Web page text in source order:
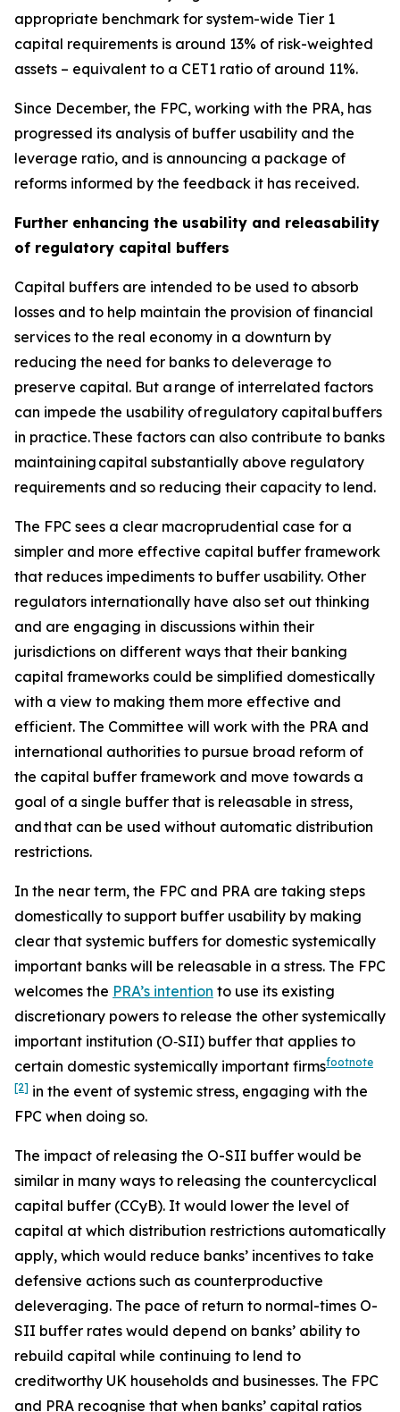
appropriate benchmark for system-wide Tier 1
capital requirements is around 13% of risk-weighted
assets – equivalent to a CET1 ratio of around 11%.
Since December, the FPC, working with the PRA, has
progressed its analysis of buffer usability and the
leverage ratio, and is announcing a package of
reforms informed by the feedback it has received.
Further enhancing the usability and releasability
of regulatory capital buffers
Capital buffers are intended to be used to absorb
losses and to help maintain the provision of financial
services to the real economy in a downturn by
reducing the need for banks to deleverage to
preserve capital. But a range of interrelated factors
can impede the usability of regulatory capital buffers
in practice. These factors can also contribute to banks
maintaining capital substantially above regulatory
requirements and so reducing their capacity to lend.
The FPC sees a clear macroprudential case for a
simpler and more effective capital buffer framework
that reduces impediments to buffer usability. Other
regulators internationally have also set out thinking
and are engaging in discussions within their
jurisdictions on different ways that their banking
capital frameworks could be simplified domestically
with a view to making them more effective and
efficient. The Committee will work with the PRA and
international authorities to pursue broad reform of
the capital buffer framework and move towards a
goal of a single buffer that is releasable in stress,
and that can be used without automatic distribution
restrictions.
In the near term, the FPC and PRA are taking steps
domestically to support buffer usability by making
clear that systemic buffers for domestic systemically
important banks will be releasable in a stress. The FPC
welcomes the PRA’s intention to use its existing
discretionary powers to release the other systemically
important institution (O‑SII) buffer that applies to
certain domestic systemically important firmsfootnote
[2] in the event of systemic stress, engaging with the
FPC when doing so.
The impact of releasing the O-SII buffer would be
similar in many ways to releasing the countercyclical
capital buffer (CCyB). It would lower the level of
capital at which distribution restrictions automatically
apply, which would reduce banks’ incentives to take
defensive actions such as counterproductive
deleveraging. The pace of return to normal-times O-
SII buffer rates would depend on banks’ ability to
rebuild capital while continuing to lend to
creditworthy UK households and businesses. The FPC
and PRA recognise that when banks’ capital ratios